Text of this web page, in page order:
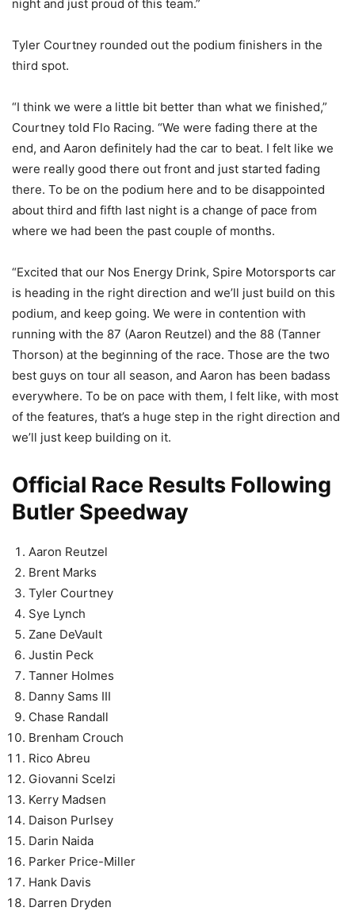
night and just proud of this team.”
Tyler Courtney rounded out the podium finishers in the
third spot.
“I think we were a little bit better than what we finished,”
Courtney told Flo Racing. “We were fading there at the
end, and Aaron definitely had the car to beat. I felt like we
were really good there out front and just started fading
there. To be on the podium here and to be disappointed
about third and fifth last night is a change of pace from
where we had been the past couple of months.
“Excited that our Nos Energy Drink, Spire Motorsports car
is heading in the right direction and we’ll just build on this
podium, and keep going. We were in contention with
running with the 87 (Aaron Reutzel) and the 88 (Tanner
Thorson) at the beginning of the race. Those are the two
best guys on tour all season, and Aaron has been badass
everywhere. To be on pace with them, I felt like, with most
of the features, that’s a huge step in the right direction and
we’ll just keep building on it.
Official Race Results Following
Butler Speedway
Aaron Reutzel
Brent Marks
Tyler Courtney
Sye Lynch
Zane DeVault
Justin Peck
Tanner Holmes
Danny Sams III
Chase Randall
Brenham Crouch
Rico Abreu
Giovanni Scelzi
Kerry Madsen
Daison Purlsey
Darin Naida
Parker Price-Miller
Hank Davis
Darren Dryden